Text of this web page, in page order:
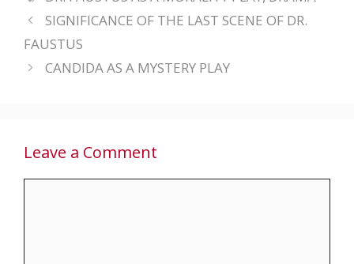
SIGNIFICANCE OF THE LAST SCENE OF DR.
FAUSTUS
CANDIDA AS A MYSTERY PLAY
Leave a Comment